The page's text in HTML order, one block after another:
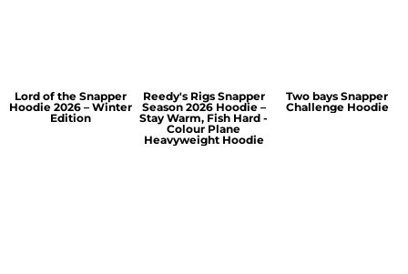
Lord of the Snapper
Hoodie 2026 – Winter
Edition
Reedy's Rigs Snapper
Season 2026 Hoodie –
Stay Warm, Fish Hard -
Colour Plane
Heavyweight Hoodie
Two bays Snapper
Challenge Hoodie